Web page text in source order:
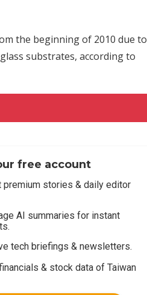
the beginning of 2010 due to
substrates, according to
free account
premium stories & daily editor
AI summaries for instant
tech briefings & newsletters.
& stock data of Taiwan